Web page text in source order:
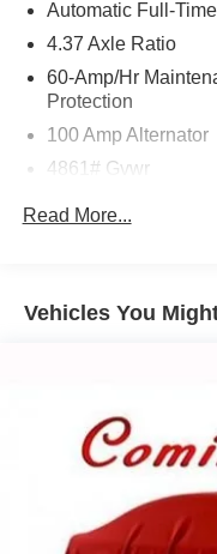
Automatic Full-
4.37 Axle Ratio
60-Amp/Hr
Protection
100 Amp Alternator
4861# Gvwr
15.9 Gal. Fuel Tank
Strut Front
Torsion Beam
4-Wheel Disc
Discs, Brake
Parking Brake
Read More...
Vehicles You